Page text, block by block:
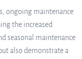
ongoing maintenance
the increased
seasonal maintenance
also demonstrate a